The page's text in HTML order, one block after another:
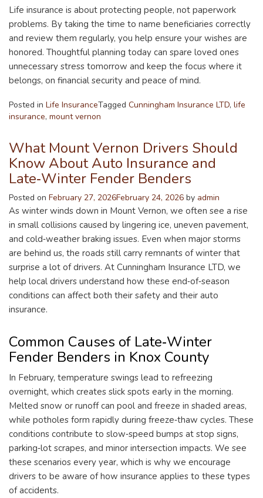
Life insurance is about protecting people, not paperwork
problems. By taking the time to name beneficiaries correctly
and review them regularly, you help ensure your wishes are
honored. Thoughtful planning today can spare loved ones
unnecessary stress tomorrow and keep the focus where it
belongs, on financial security and peace of mind.
Posted in Life InsuranceTagged Cunningham Insurance LTD, life
insurance, mount vernon
What Mount Vernon Drivers Should
Know About Auto Insurance and
Late‑Winter Fender Benders
Posted on February 27, 2026February 24, 2026 by admin
As winter winds down in Mount Vernon, we often see a rise
in small collisions caused by lingering ice, uneven pavement,
and cold‑weather braking issues. Even when major storms
are behind us, the roads still carry remnants of winter that
surprise a lot of drivers. At Cunningham Insurance LTD, we
help local drivers understand how these end‑of‑season
conditions can affect both their safety and their auto
insurance.
Common Causes of Late‑Winter
Fender Benders in Knox County
In February, temperature swings lead to refreezing
overnight, which creates slick spots early in the morning.
Melted snow or runoff can pool and freeze in shaded areas,
while potholes form rapidly during freeze‑thaw cycles. These
conditions contribute to slow‑speed bumps at stop signs,
parking‑lot scrapes, and minor intersection impacts. We see
these scenarios every year, which is why we encourage
drivers to be aware of how insurance applies to these types
of accidents.